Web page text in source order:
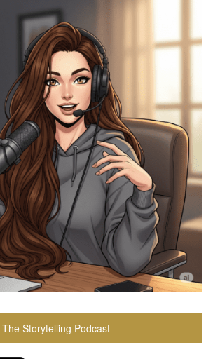
The Storytelling Podcast